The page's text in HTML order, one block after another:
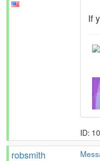
If
ID:
robsmith